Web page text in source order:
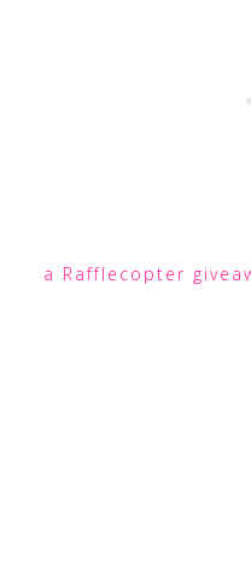
a Rafflecopter